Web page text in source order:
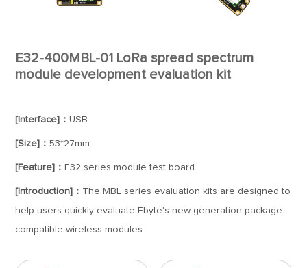
E32-400MBL-01 LoRa spread spectrum
module development evaluation kit
[Interface]：USB
[Size]：53*27mm
[Feature]： E32 series module test board
[Introduction]： The MBL series evaluation kits are designed to
help users quickly evaluate Ebyte's new generation package
compatible wireless modules.